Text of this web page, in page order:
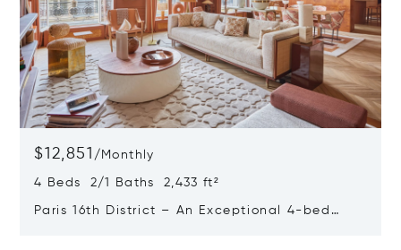
$12,851 / Monthly
4 Beds 2/1 Baths 2,433 ft²
Paris 16th District – An Exceptional 4-bed